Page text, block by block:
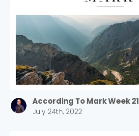
According To Mark Week 21
July 24th, 2022